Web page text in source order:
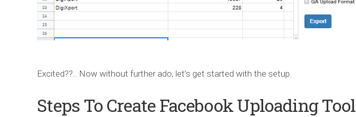
Excited??.. Now without further ado, let’s get started with the setup.
Steps To Create Facebook Uploading Tool